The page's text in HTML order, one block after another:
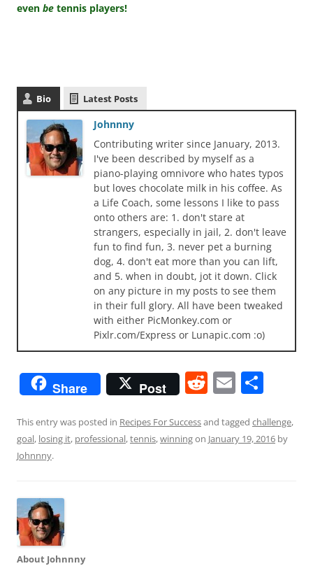
even be tennis players!
Bio Latest Posts
Johnnny
Contributing writer since January, 2013.
I've been described by myself as a
piano-playing omnivore who hates typos
but loves chocolate milk in his coffee. As
a Life Coach, some lessons I like to pass
onto others are: 1. don't stare at
strangers, especially in jail, 2. don't leave
fun to find fun, 3. never pet a burning
dog, 4. don't eat more than you can lift,
and 5. when in doubt, jot it down. Click
on any picture in my posts to see them
in their full glory. All have been tweaked
with either PicMonkey.com or
Pixlr.com/Express or Lunapic.com :o)
Share Post R
d
di
E
ai
l
ar
e
This entry was posted in Recipes For Successand tagged challenge,
goal, losing it, professional,tennis,winningon January 19, 2016 by
Johnnny.
About Johnnny